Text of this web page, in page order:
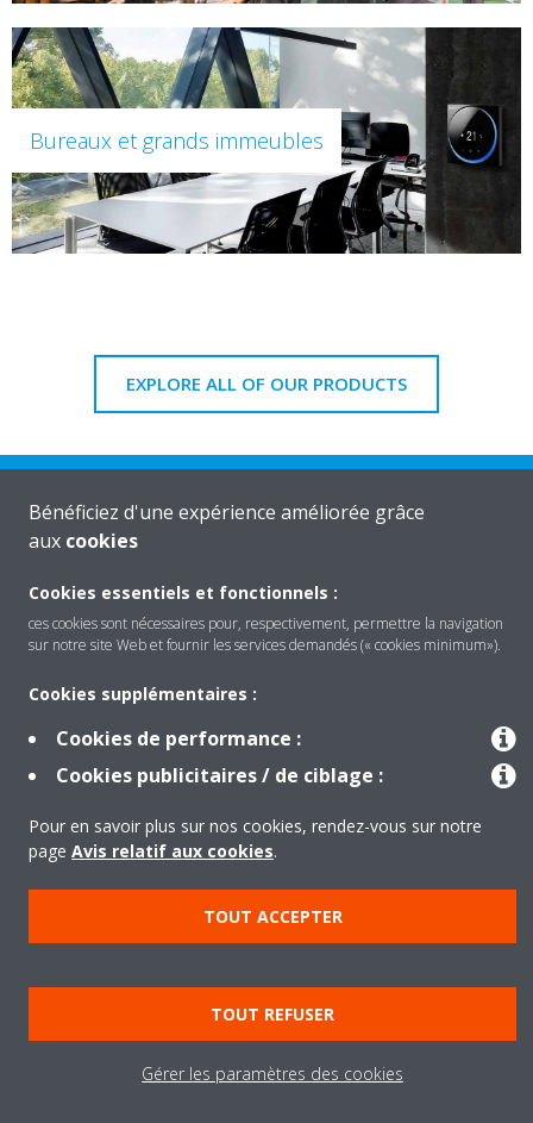
Bureaux et grands immeubles
EXPLORE ALL OF OUR PRODUCTS
Produits
Solutions
À propos de Daikin
Cookie notice Data privacy
Bénéficiez d'une expérience améliorée grâce
aux cookies
Cookies essentiels et fonctionnels :
ces cookies sont nécessaires pour, respectivement, permettre la navigation
sur notre site Web et fournir les services demandés (« cookies minimum»).
Cookies supplémentaires :
Cookies de performance :
Cookies publicitaires / de ciblage :
Pour en savoir plus sur nos cookies, rendez-vous sur notre
page Avis relatif aux cookies.
TOUT ACCEPTER
TOUT REFUSER
Gérer les paramètres des cookies